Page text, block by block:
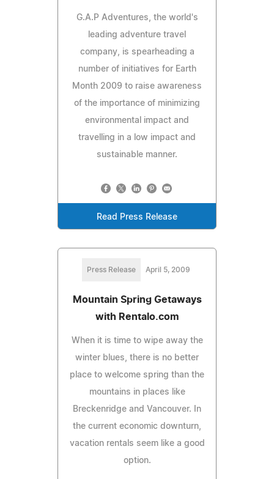
G.A.P Adventures, the world's
leading adventure travel
company, is spearheading a
number of initiatives for Earth
Month 2009 to raise awareness
of the importance of minimizing
environmental impact and
travelling in a low impact and
sustainable manner.
Read Press Release
Press Release April 5, 2009
Mountain Spring Getaways
with Rentalo.com
When it is time to wipe away the
winter blues, there is no better
place to welcome spring than the
mountains in places like
Breckenridge and Vancouver. In
the current economic downturn,
vacation rentals seem like a good
option.